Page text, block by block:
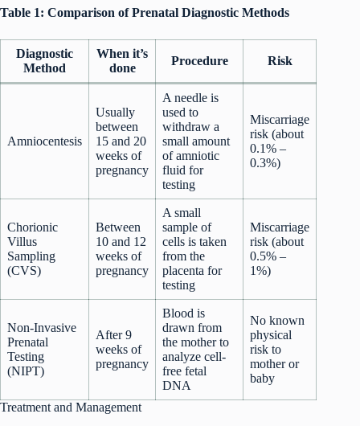
Table 1: Comparison of Prenatal Diagnostic Methods
Diagnostic
Method
When it’s
done
Procedure Risk
Amniocentesis
Usually
between
15 and 20
weeks of
pregnancy
A needle is
used to
withdraw a
small amount
of amniotic
fluid for
testing
Miscarriage
risk (about
0.1% –
0.3%)
Chorionic
Villus
Sampling
(CVS)
Between
10 and 12
weeks of
pregnancy
A small
sample of
cells is taken
from the
placenta for
testing
Miscarriage
risk (about
0.5% –
1%)
Non-Invasive
Prenatal
Testing
(NIPT)
After 9
weeks of
pregnancy
Blood is
drawn from
the mother to
analyze cell-
free fetal
DNA
No known
physical
risk to
mother or
baby
Treatment and Management